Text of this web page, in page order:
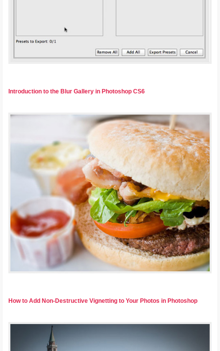
Introduction to the Blur Gallery in Photoshop CS6
How to Add Non-Destructive Vignetting to Your Photos in Photoshop